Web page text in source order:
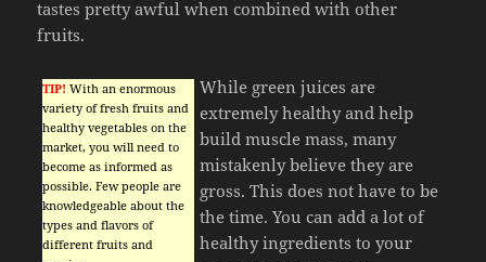
tastes pretty awful when combined with other
fruits.
TIP! With an enormous
variety of fresh fruits and
healthy vegetables on the
market, you will need to
become as informed as
possible. Few people are
knowledgeable about the
types and flavors of
different fruits and
While green juices are
extremely healthy and help
build muscle mass, many
mistakenly believe they are
gross. This does not have to be
the time. You can add a lot of
healthy ingredients to your